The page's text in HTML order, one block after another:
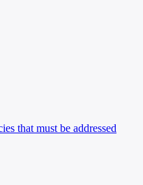
that must be addressed